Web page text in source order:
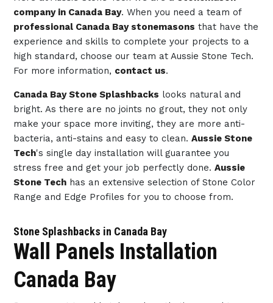
company in Canada Bay. When you need a team of
professional Canada Bay stonemasons that have the
experience and skills to complete your projects to a
high standard, choose our team at Aussie Stone Tech.
For more information, contact us.
Canada Bay Stone Splashbacks looks natural and
bright. As there are no joints no grout, they not only
make your space more inviting, they are more anti-
bacteria, anti-stains and easy to clean. Aussie Stone
Tech's single day installation will guarantee you
stress free and get your job perfectly done. Aussie
Stone Techhas an extensive selection of Stone Color
Range and Edge Profiles for you to choose from.
Stone Splashbacks in Canada Bay
Wall Panels Installation
Canada Bay